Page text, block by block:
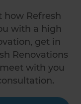
how Refresh
with a high
get in
Renovations
with you